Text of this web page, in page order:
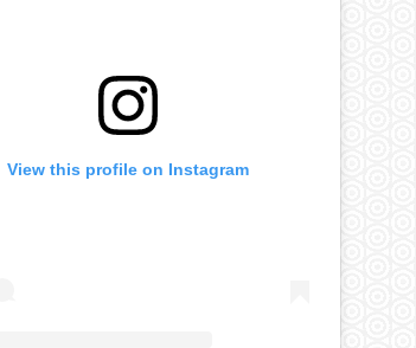
View this profile on Instagram